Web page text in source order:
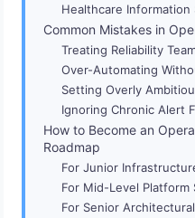
Healthcare Information
Common Mistakes in
Treating Reliability
Over-Automating
Setting Overly
Ignoring Chronic Alert
How to Become an
Roadmap
For Junior
For Mid-Level Platform
For Senior